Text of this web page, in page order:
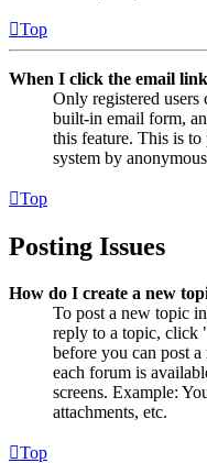
Top
When I click the email
Only registered users
built-in email form,
this feature. This is
system by
Top
Posting Issues
How do I create a new
To post a new topic
reply to a topic, click
before you can post
each forum is
screens. Example:
attachments, etc.
Top